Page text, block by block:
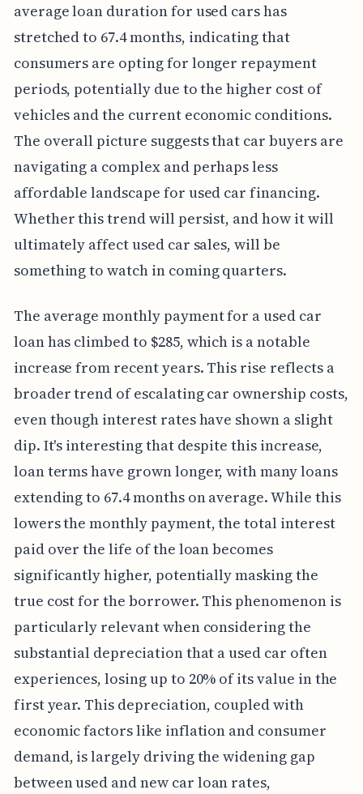
average loan duration for used cars has
stretched to 67.4 months, indicating that
consumers are opting for longer repayment
periods, potentially due to the higher cost of
vehicles and the current economic conditions.
The overall picture suggests that car buyers are
navigating a complex and perhaps less
affordable landscape for used car financing.
Whether this trend will persist, and how it will
ultimately affect used car sales, will be
something to watch in coming quarters.
The average monthly payment for a used car
loan has climbed to $285, which is a notable
increase from recent years. This rise reflects a
broader trend of escalating car ownership costs,
even though interest rates have shown a slight
dip. It's interesting that despite this increase,
loan terms have grown longer, with many loans
extending to 67.4 months on average. While this
lowers the monthly payment, the total interest
paid over the life of the loan becomes
significantly higher, potentially masking the
true cost for the borrower. This phenomenon is
particularly relevant when considering the
substantial depreciation that a used car often
experiences, losing up to 20% of its value in the
first year. This depreciation, coupled with
economic factors like inflation and consumer
demand, is largely driving the widening gap
between used and new car loan rates,